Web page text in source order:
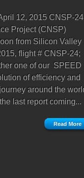
12, 2015 CNSP-24
Project (CNSP)
from Silicon Valley
flight # CNSP-24;
one of our SPEED
of efficiency and
around the
last report coming...
Read More